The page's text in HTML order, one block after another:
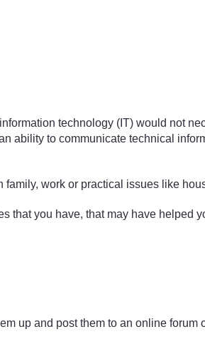
technology (IT) would not
ability to communicate technical
work or practical issues like
that you have, that may have helped
up and post them to an online forum